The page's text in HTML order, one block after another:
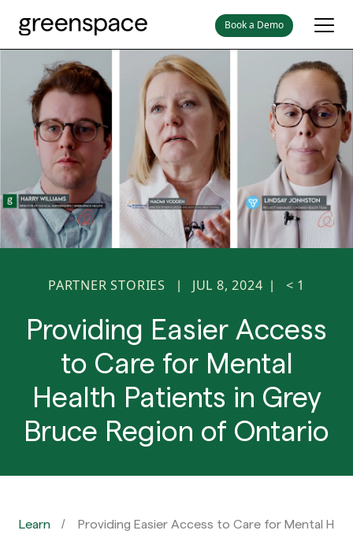
Book a Demo
PARTNER STORIES | JUL 8, 2024 | < 1
Providing Easier Access
to Care for Mental
Health Patients in Grey
Bruce Region of Ontario
Learn Providing Easier Access to Care for Mental